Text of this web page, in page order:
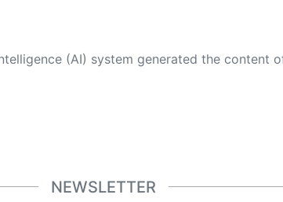
performs rigorous fact-checking and verification, cleans up and balances biased or manipulated content, and presents a minimal factual summary that is just enough yet essential for you to function as an informed and educated citizen. Please keep in mind, however, that this system is an evolving technology,
NEWSLETTER